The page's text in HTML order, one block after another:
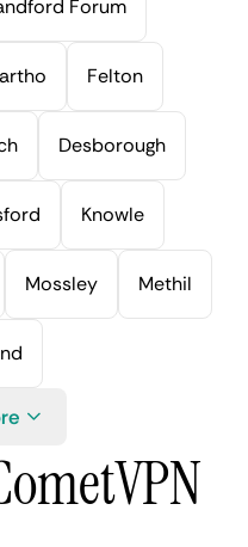
Forum
Felton
Desborough
Knowle
Mossley Methil